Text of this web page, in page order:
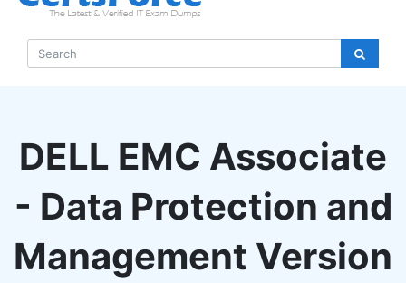
DELL EMC Associate
- Data Protection and
Management Version